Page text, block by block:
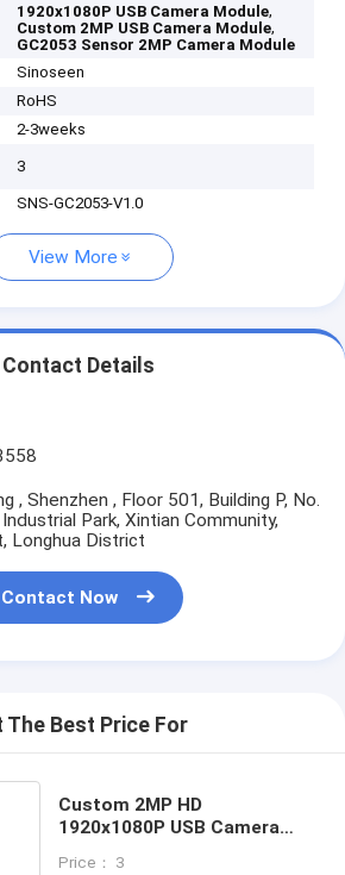
1920x1080P USB Camera Module,
Custom 2MP USB Camera Module,
GC2053 Sensor 2MP Camera Module
Sinoseen
RoHS
2-3weeks
3
SNS-GC2053-V1.0
View More
Contact Details
, Shenzhen , Floor 501, Building P, No.
Park, Xintian Community,
Longhua District
Contact Now
The Best Price For
Custom 2MP HD
1920x1080P USB Camera
Price： 3